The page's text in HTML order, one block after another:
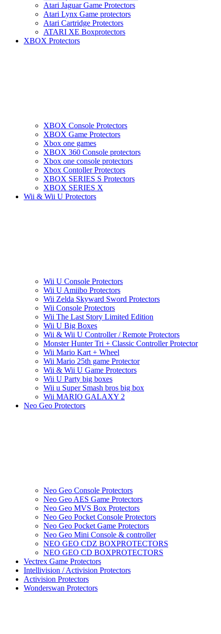
Atari Jaguar Game Protectors
Atari Lynx Game protectors
Atari Cartridge Protectors
ATARI XE Boxprotectors
XBOX Protectors
XBOX Console Protectors
XBOX Game Protectors
Xbox one games
XBOX 360 Console protectors
Xbox one console protectors
Xbox Contoller Protectors
XBOX SERIES S Protectors
XBOX SERIES X
Wii & Wii U Protectors
Wii U Console Protectors
Wii U Amiibo Protectors
Wii Zelda Skyward Sword Protectors
Wii Console Protectors
Wii The Last Story Limited Edition
Wii U Big Boxes
Wii & Wii U Controller / Remote Protectors
Monster Hunter Tri + Classic Controller Protector
Wii Mario Kart + Wheel
Wii Mario 25th game Protector
Wii & Wii U Game Protectors
Wii U Party big boxes
Wii u Super Smash bros big box
Wii MARIO GALAXY 2
Neo Geo Protectors
Neo Geo Console Protectors
Neo Geo AES Game Protectors
Neo Geo MVS Box Protectors
Neo Geo Pocket Console Protectors
Neo Geo Pocket Game Protectors
Neo Geo Mini Console & controller
NEO GEO CDZ BOXPROTECTORS
NEO GEO CD BOXPROTECTORS
Vectrex Game Protectors
Intellivision / Activision Protectors
Activision Protectors
Wonderswan Protectors